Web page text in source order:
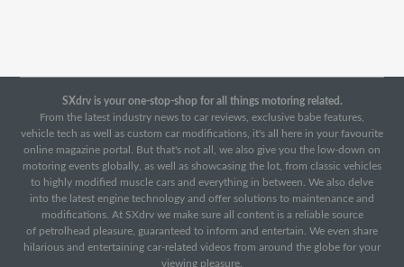
SXdrv is your one-stop-shop for all things motoring related.
From the latest industry news to car reviews, exclusive babe features,
vehicle tech as well as custom car modifications, it's all here in your favourite
online magazine portal. But that's not all, we also give you the low-down on
motoring events globally, as well as showcasing the lot, from classic vehicles
to highly modified muscle cars and everything in between. We also delve
into the latest engine technology and offer solutions to maintenance and
modifications. At SXdrv we make sure all content is a reliable source
of petrolhead pleasure, guaranteed to inform and entertain. We even share
hilarious and entertaining car-related videos from around the globe for your
viewing pleasure.